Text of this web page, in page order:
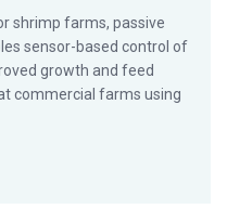
shrimp farms, passive
sensor-based control of
growth and feed
commercial farms using